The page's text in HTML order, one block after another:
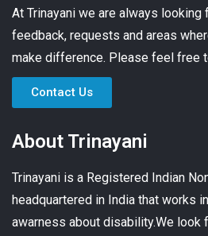
At Trinayani we are always looking
feedback, requests and areas
make difference. Please feel free
Contact Us
About Trinayani
Trinayani is a Registered Indian
headquartered in India that works
awarness about disability.We look